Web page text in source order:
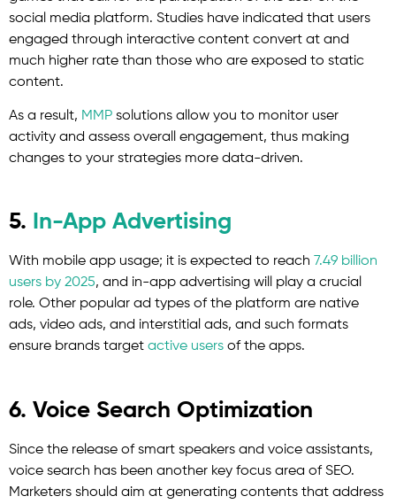
social media platform. Studies have indicated that users
engaged through interactive content convert at and
much higher rate than those who are exposed to static
content.
As a result, MMP solutions allow you to monitor user
activity and assess overall engagement, thus making
changes to your strategies more data-driven.
5. In-App Advertising
With mobile app usage; it is expected to reach 7.49 billion
users by 2025, and in-app advertising will play a crucial
role. Other popular ad types of the platform are native
ads, video ads, and interstitial ads, and such formats
ensure brands target active users of the apps.
6. Voice Search Optimization
Since the release of smart speakers and voice assistants,
voice search has been another key focus area of SEO.
Marketers should aim at generating contents that address